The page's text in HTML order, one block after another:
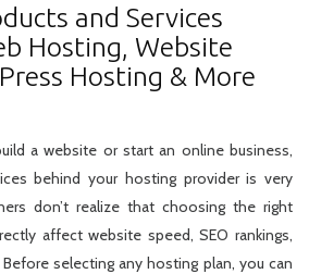
and Services
Hosting, Website
Hosting & More
a website or start an online business,
behind your hosting provider is very
don’t realize that choosing the right
affect website speed, SEO rankings,
selecting any hosting plan, you can